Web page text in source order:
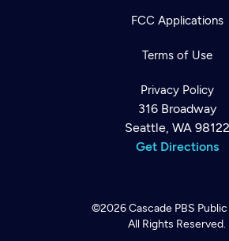
FCC Applications
Terms of Use
Privacy Policy
316 Broadway
Seattle, WA 98122
Get Directions
©2026Cascade PBS
All Rights Reserved.